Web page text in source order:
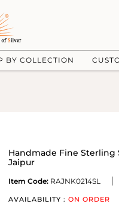
BY COLLECTION
Handmade Fine Sterling
Jaipur
Item Code: RAJNK0214SL
AVAILABILITY : ON ORDER